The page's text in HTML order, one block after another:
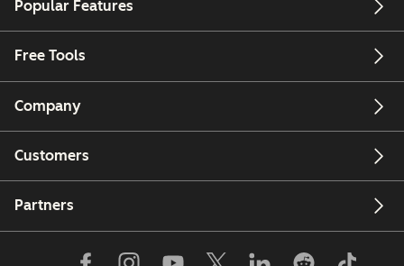
Popular Features
Free Tools
Company
Customers
Partners